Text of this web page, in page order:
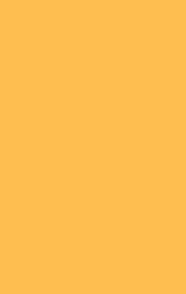
with the short-
the US deficit
such as momentum.
global hedge
funds’ short bets
having already risen
policies fail to
behind our portfolio
our assessment of the
we make.
to be more